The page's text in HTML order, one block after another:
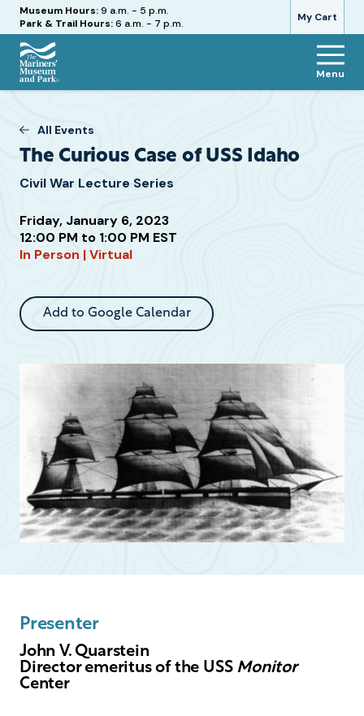
My Cart
Hours
Museum Hours:9 a.m. - 5 p.m.
Park & Trail Hours:6 a.m. - 7 p.m.
The
Museum
Park
Menu
All Events
The Curious Case of USS Idaho
Civil War Lecture Series
Friday, January 6, 2023
12:00 PM to 1:00 PM EST
In Person | Virtual
Attend
this
Add to Google Calendar
Presenter
John V. Quarstein
Director emeritus of the USS Monitor
Center